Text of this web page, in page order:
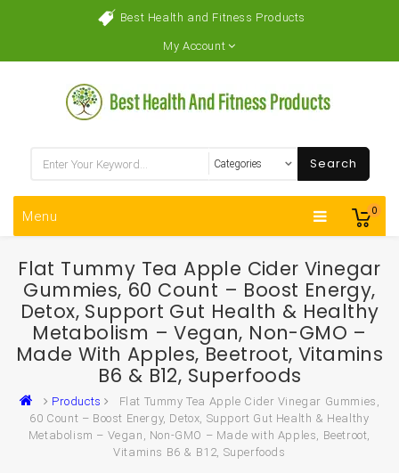
Best Health and Fitness Products
My Account
0
Search
Menu
Flat Tummy Tea Apple Cider Vinegar
Gummies, 60 Count – Boost Energy,
Detox, Support Gut Health & Healthy
Metabolism – Vegan, Non-GMO –
Made With Apples, Beetroot, Vitamins
B6 & B12, Superfoods
Products
Flat Tummy Tea Apple Cider Vinegar Gummies,
60 Count – Boost Energy, Detox, Support Gut Health & Healthy
Metabolism – Vegan, Non-GMO – Made with Apples, Beetroot,
Vitamins B6 & B12, Superfoods